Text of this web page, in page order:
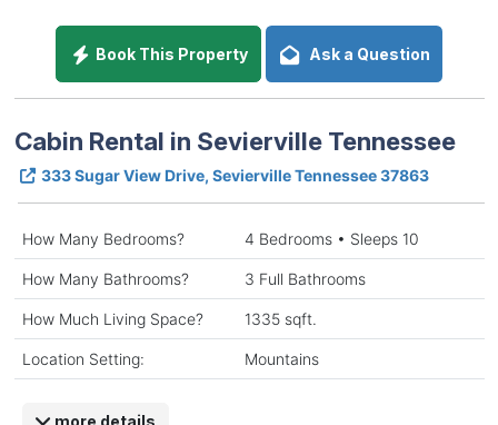
Book This Property Ask a Question
Cabin Rental in Sevierville Tennessee
333 Sugar View Drive, Sevierville Tennessee 37863
How Many Bedrooms? 4 Bedrooms • Sleeps 10
How Many Bathrooms? 3 Full Bathrooms
How Much Living Space? 1335 sqft.
Location Setting: Mountains
more details